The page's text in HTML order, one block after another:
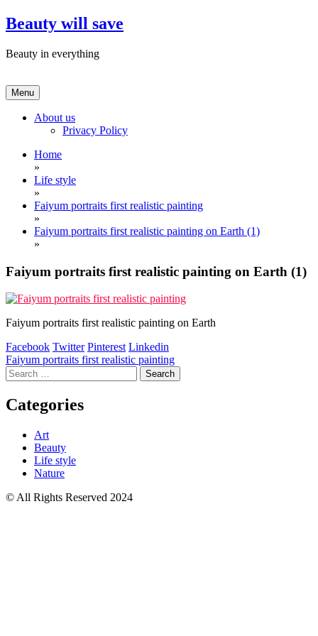
Skip
to
Beauty will save
Beauty in everything
Menu
About us
Privacy Policy
Home
»
Life style
»
Faiyum portraits first realistic painting
»
Faiyum portraits first realistic painting on Earth (1)
»
Faiyum portraits first realistic painting on Earth (1)
Faiyum portraits first realistic painting on Earth
Facebook Twitter Pinterest Linkedin
Post
navigation
Faiyum portraits first realistic painting
Search
for:
Categories
Art
Beauty
Life style
Nature
© All Rights Reserved 2024